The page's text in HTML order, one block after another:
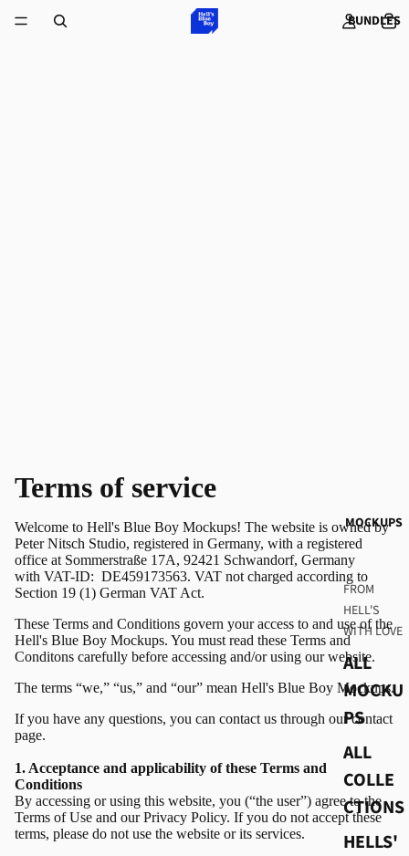
BUNDLES
MOCKUPS
FROM
HELL'S
WITH LOVE
ALL
MOCKU
PS
ALL
COLLE
CTIONS
HELLS'
Terms of service
Welcome to Hell's Blue Boy Mockups! The website is owned by
Peter Nitsch Studio, registered in Germany, with a registered
office at Sommerstraße 17A, 92421 Schwandorf, Germany
with VAT-ID: DE459173563. VAT not charged according to
Section 19 (1) German VAT Act.
These Terms and Conditions govern your access to and use of the
Hell's Blue Boy Mockups. You must read these Terms and
Conditons carefully before accessing and/or using our website.
The terms “we,” “us,” and “our” mean Hell's Blue Boy Mockups.
If you have any questions, you can contact us through ourcontact
page.
1. Acceptance and applicability of these Terms and
Conditions
By accessing or using this website, you (“the user”) agree to the
Terms of Use and our Privacy Policy. If you do not accept these
terms, please do not use the website or its services.